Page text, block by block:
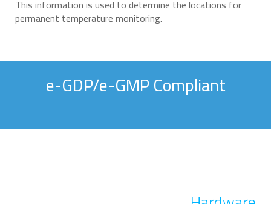
This information is used to determine the locations for
permanent temperature monitoring.
e-GDP/e-GMP Compliant